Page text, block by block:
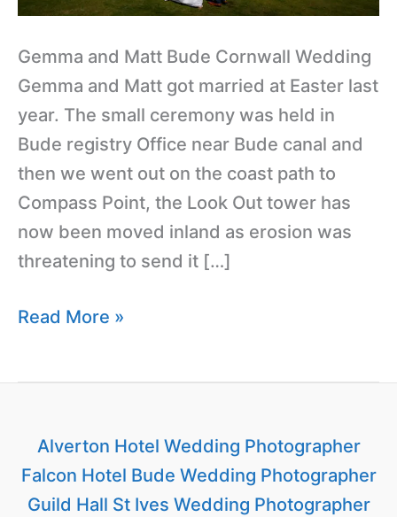
Gemma and Matt Bude Cornwall Wedding
Gemma and Matt got married at Easter last
year. The small ceremony was held in
Bude registry Office near Bude canal and
then we went out on the coast path to
Compass Point, the Look Out tower has
now been moved inland as erosion was
threatening to send it […]
Read More »
Alverton Hotel Wedding Photographer
Falcon Hotel Bude Wedding Photographer
Guild Hall St Ives Wedding Photographer